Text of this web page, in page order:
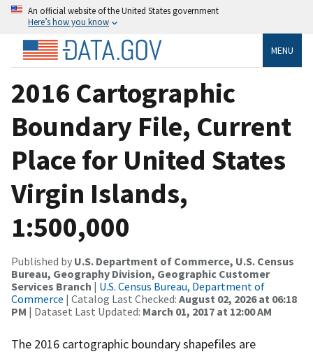
An official website of the United States government
Here’s how you know
MENU
2016 Cartographic
Boundary File, Current
Place for United States
Virgin Islands,
1:500,000
Published by U.S. Department of Commerce, U.S. Census
Bureau, Geography Division, Geographic Customer
Services Branch | U.S. Census Bureau, Department of
Commerce | Catalog Last Checked: August 02, 2026 at 06:18
PM | Dataset Last Updated: March 01, 2017 at 12:00 AM
The 2016 cartographic boundary shapefiles are